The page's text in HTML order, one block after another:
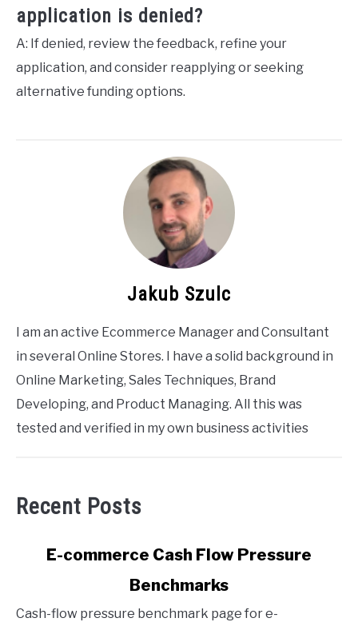
application is denied?
A: If denied, review the feedback, refine your
application, and consider reapplying or seeking
alternative funding options.
Jakub Szulc
I am an active Ecommerce Manager and Consultant
in several Online Stores. I have a solid background in
Online Marketing, Sales Techniques, Brand
Developing, and Product Managing. All this was
tested and verified in my own business activities
Recent Posts
commerce
E-commerce Cash Flow Pressure
Benchmarks
Cash-flow pressure benchmark page for e-